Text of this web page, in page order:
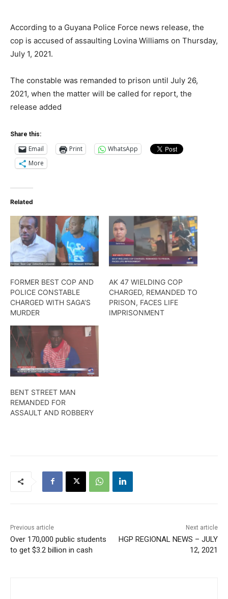
According to a Guyana Police Force news release, the
cop is accused of assaulting Lovina Williams on Thursday,
July 1, 2021.
The constable was remanded to prison until July 26,
2021, when the matter will be called for report, the
release added
Share this:
Email Print
WhatsApp
More
Related
FORMER BEST COP AND
POLICE CONSTABLE
CHARGED WITH SAGA’S
MURDER
AK 47 WIELDING COP
CHARGED, REMANDED TO
PRISON, FACES LIFE
IMPRISONMENT
BENT STREET MAN
REMANDED FOR
ASSAULT AND ROBBERY
Previous article
Over 170,000 public students
to get $3.2 billion in cash
Next article
HGP REGIONAL NEWS – JULY
12, 2021